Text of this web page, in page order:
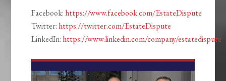
Facebook: https://www.facebook.com/EstateDispute
Twitter: https://twitter.com/EstateDispute
LinkedIn: https://www.linkedin.com/company/estatedispute